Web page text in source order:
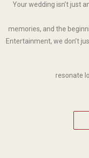
Your wedding isn’t just
memories, and the
Entertainment, we don’t
resonate